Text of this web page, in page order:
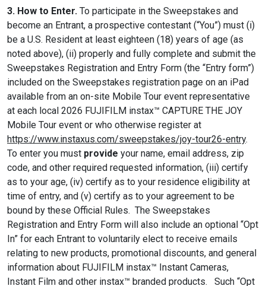
3. How to Enter. To participate in the Sweepstakes and
become an Entrant, a prospective contestant (“You”) must (i)
be a U.S. Resident at least eighteen (18) years of age (as
noted above), (ii) properly and fully complete and submit the
Sweepstakes Registration and Entry Form (the “Entry form”)
included on the Sweepstakes registration page on an iPad
available from an on-site Mobile Tour event representative
at each local 2026 FUJIFILM instax™ CAPTURE THE JOY
Mobile Tour event or who otherwise register at
https://www.instaxus.com/sweepstakes/joy-tour26-entry.
To enter you must provide your name, email address, zip
code, and other required requested information, (iii) certify
as to your age, (iv) certify as to your residence eligibility at
time of entry, and (v) certify as to your agreement to be
bound by these Official Rules. The Sweepstakes
Registration and Entry Form will also include an optional “Opt
In” for each Entrant to voluntarily elect to receive emails
relating to new products, promotional discounts, and general
information about FUJIFILM instax™ Instant Cameras,
Instant Film and other instax™ branded products. Such “Opt